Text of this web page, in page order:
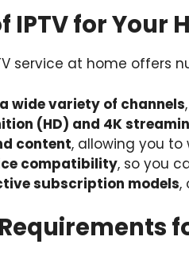
IPTV for Your
service at home offers
wide variety of channels
(HD) and 4K
content, allowing you
compatibility, so you
subscription models,